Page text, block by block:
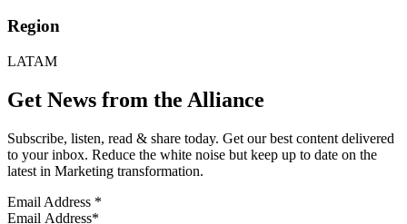
Region
LATAM
Get News from the Alliance
Subscribe, listen, read & share today. Get our best content delivered
to your inbox. Reduce the white noise but keep up to date on the
latest in Marketing transformation.
Email Address *